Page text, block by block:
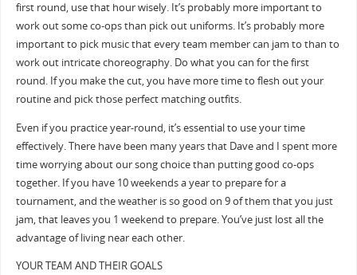
first round, use that hour wisely. It’s probably more important to
work out some co-ops than pick out uniforms. It’s probably more
important to pick music that every team member can jam to than to
work out intricate choreography. Do what you can for the first
round. If you make the cut, you have more time to flesh out your
routine and pick those perfect matching outfits.
Even if you practice year-round, it’s essential to use your time
effectively. There have been many years that Dave and I spent more
time worrying about our song choice than putting good co-ops
together. If you have 10 weekends a year to prepare for a
tournament, and the weather is so good on 9 of them that you just
jam, that leaves you 1 weekend to prepare. You’ve just lost all the
advantage of living near each other.
YOUR TEAM AND THEIR GOALS